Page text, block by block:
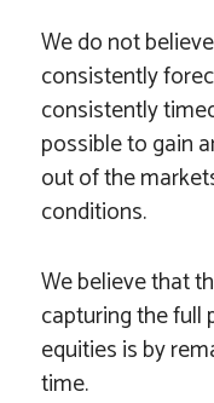
We do not
consistently
consistently
possible to gain
out of the
conditions.
We believe that
capturing the full
equities is by
time.